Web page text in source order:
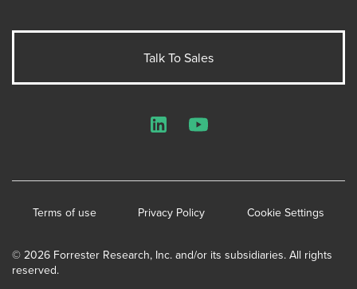
Talk To Sales
© 2026 Forrester Research, Inc. and/or its subsidiaries. All rights
reserved.
Terms of use Privacy Policy Cookie Settings
LinkedInYouTube